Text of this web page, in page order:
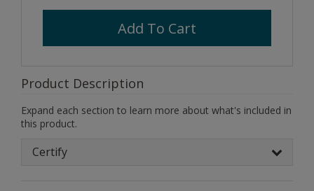
Add To Cart
Product Description
Expand each section to learn more about what's included in
this product.
Certify